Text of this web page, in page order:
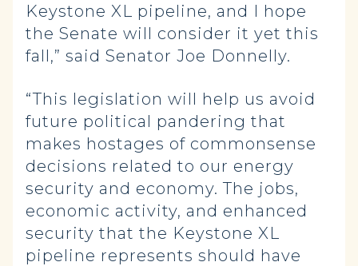
Keystone XL pipeline, and I hope
the Senate will consider it yet this
fall,” said Senator Joe Donnelly.
“This legislation will help us avoid
future political pandering that
makes hostages of commonsense
decisions related to our energy
security and economy. The jobs,
economic activity, and enhanced
security that the Keystone XL
pipeline represents should have